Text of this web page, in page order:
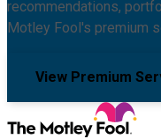
recommendations,
Motley Fool's premium
View Premium